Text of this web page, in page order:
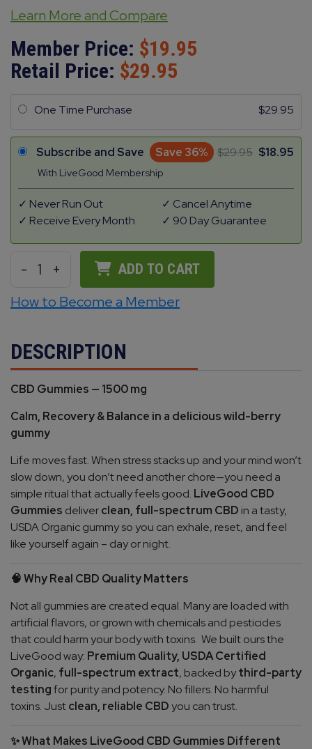
Learn More and Compare
Member Price:
19.95
Retail Price:
29.95
One Time Purchase 29.95
Subscribe and Save Save 36%
With LiveGood Membership
29.95 18.95
Never Run Out
Receive Every Month
Cancel Anytime
90 Day Guarantee
- 1 + ADD TO CART
How to Become a Member
DESCRIPTION
CBD Gummies — 1500 mg
Calm, Recovery & Balance in a delicious wild-berry
gummy
Life moves fast. When stress stacks up and your mind won’t
slow down, you don’t need another chore—you need a
simple ritual that actually feels good. LiveGood CBD
Gummies deliverclean, full-spectrum CBD in a tasty,
USDA Organic gummy so you can exhale, reset, and feel
like yourself again – day or night.
🧠 Why Real CBD Quality Matters
Not all gummies are created equal. Many are loaded with
artificial flavors, or grown with chemicals and pesticides
that could harm your body with toxins. We built ours the
LiveGood way: Premium Quality, USDA Certified
Organic, full-spectrum extract, backed bythird-party
testingfor purity and potency. No fillers. No harmful
toxins. Justclean, reliable CBDyou can trust.
✨What Makes LiveGood CBD Gummies Different